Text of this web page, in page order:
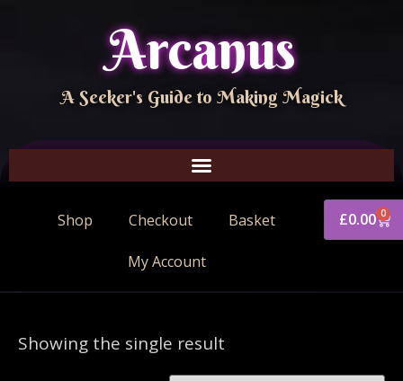
Arcanus
A Seeker's Guide to Making Magick
Shop Checkout Basket
My Account
£0.00 0
Showing the single result